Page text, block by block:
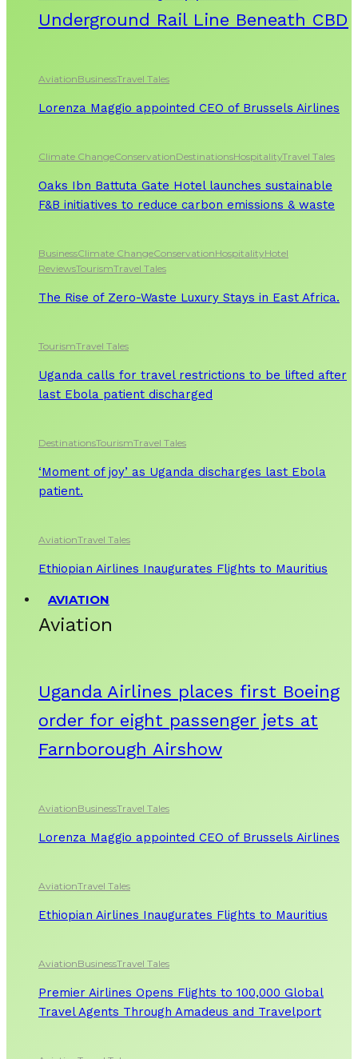
Underground Rail Line Beneath CBD
AviationBusinessTravel Tales
Lorenza Maggio appointed CEO of Brussels Airlines
Climate ChangeConservationDestinationsHospitalityTravel Tales
Oaks Ibn Battuta Gate Hotel launches sustainable
F&B initiatives to reduce carbon emissions & waste
BusinessClimate ChangeConservationHospitalityHotel
ReviewsTourismTravel Tales
The Rise of Zero-Waste Luxury Stays in East Africa.
TourismTravel Tales
Uganda calls for travel restrictions to be lifted after
last Ebola patient discharged
DestinationsTourismTravel Tales
‘Moment of joy’ as Uganda discharges last Ebola
patient.
AviationTravel Tales
Ethiopian Airlines Inaugurates Flights to Mauritius
AVIATION
Aviation
Uganda Airlines places first Boeing
order for eight passenger jets at
Farnborough Airshow
AviationBusinessTravel Tales
Lorenza Maggio appointed CEO of Brussels Airlines
AviationTravel Tales
Ethiopian Airlines Inaugurates Flights to Mauritius
AviationBusinessTravel Tales
Premier Airlines Opens Flights to 100,000 Global
Travel Agents Through Amadeus and Travelport